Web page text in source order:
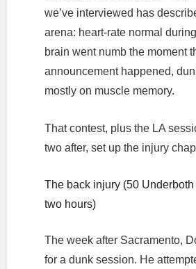
we’ve interviewed has
arena: heart-rate normal
brain went numb the moment
announcement happened,
mostly on muscle memory.
That contest, plus the LA
two after, set up the injury
The back injury (50 Underboth
two hours)
The week after Sacramento,
for a dunk session. He